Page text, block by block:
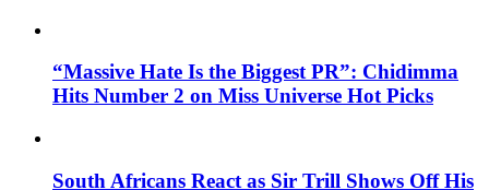
“Massive Hate Is the Biggest PR”: Chidimma
Hits Number 2 on Miss Universe Hot Picks
South Africans React as Sir Trill Shows Off His